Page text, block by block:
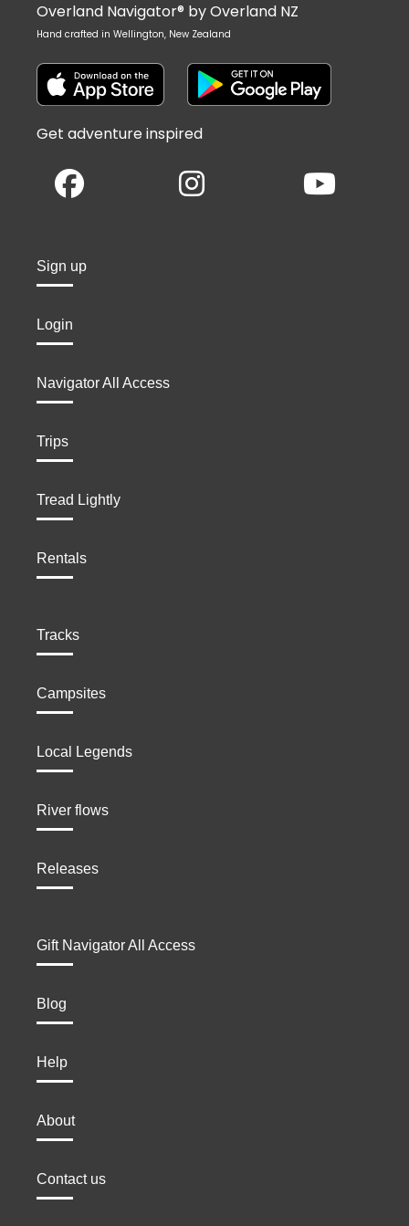
Overland Navigator® by Overland NZ
Hand crafted in Wellington, New Zealand
Get adventure inspired
Sign up
Login
Navigator All Access
Trips
Tread Lightly
Rentals
Tracks
Campsites
Local Legends
River flows
Releases
Gift Navigator All Access
Blog
Help
About
Contact us